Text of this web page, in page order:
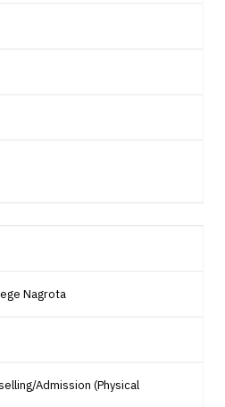
Nagrota
Admission (Physical